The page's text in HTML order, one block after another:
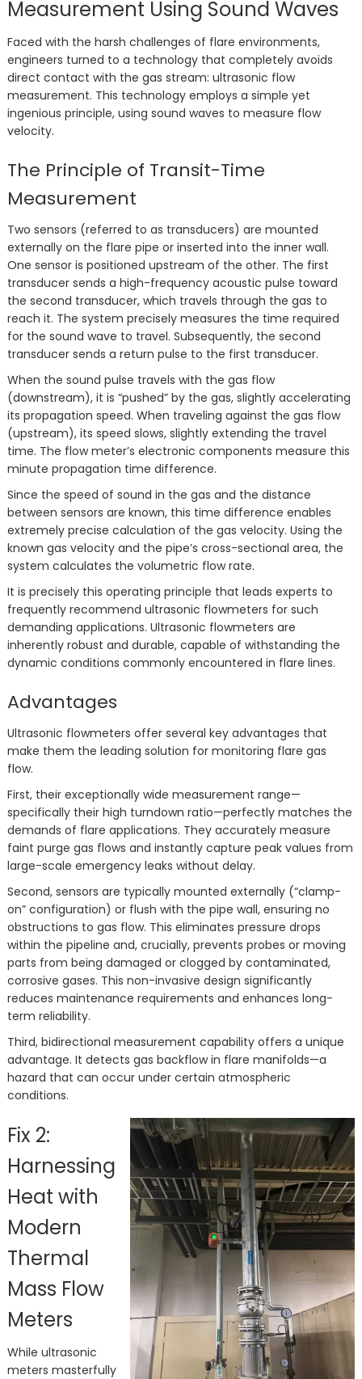
Measurement Using Sound Waves
Faced with the harsh challenges of flare environments,
engineers turned to a technology that completely avoids
direct contact with the gas stream: ultrasonic flow
measurement. This technology employs a simple yet
ingenious principle, using sound waves to measure flow
velocity.
The Principle of Transit-Time
Measurement
Two sensors (referred to as transducers) are mounted
externally on the flare pipe or inserted into the inner wall.
One sensor is positioned upstream of the other. The first
transducer sends a high-frequency acoustic pulse toward
the second transducer, which travels through the gas to
reach it. The system precisely measures the time required
for the sound wave to travel. Subsequently, the second
transducer sends a return pulse to the first transducer.
When the sound pulse travels with the gas flow
(downstream), it is “pushed” by the gas, slightly accelerating
its propagation speed. When traveling against the gas flow
(upstream), its speed slows, slightly extending the travel
time. The flow meter’s electronic components measure this
minute propagation time difference.
Since the speed of sound in the gas and the distance
between sensors are known, this time difference enables
extremely precise calculation of the gas velocity. Using the
known gas velocity and the pipe’s cross-sectional area, the
system calculates the volumetric flow rate.
It is precisely this operating principle that leads experts to
frequently recommend ultrasonic flowmeters for such
demanding applications. Ultrasonic flowmeters are
inherently robust and durable, capable of withstanding the
dynamic conditions commonly encountered in flare lines.
Advantages
Ultrasonic flowmeters offer several key advantages that
make them the leading solution for monitoring flare gas
flow.
First, their exceptionally wide measurement range—
specifically their high turndown ratio—perfectly matches the
demands of flare applications. They accurately measure
faint purge gas flows and instantly capture peak values from
large-scale emergency leaks without delay.
Second, sensors are typically mounted externally (“clamp-
on” configuration) or flush with the pipe wall, ensuring no
obstructions to gas flow. This eliminates pressure drops
within the pipeline and, crucially, prevents probes or moving
parts from being damaged or clogged by contaminated,
corrosive gases. This non-invasive design significantly
reduces maintenance requirements and enhances long-
term reliability.
Third, bidirectional measurement capability offers a unique
advantage. It detects gas backflow in flare manifolds—a
hazard that can occur under certain atmospheric
conditions.
Fix 2:
Harnessing
Heat with
Modern
Thermal
Mass Flow
Meters
While ultrasonic
meters masterfully